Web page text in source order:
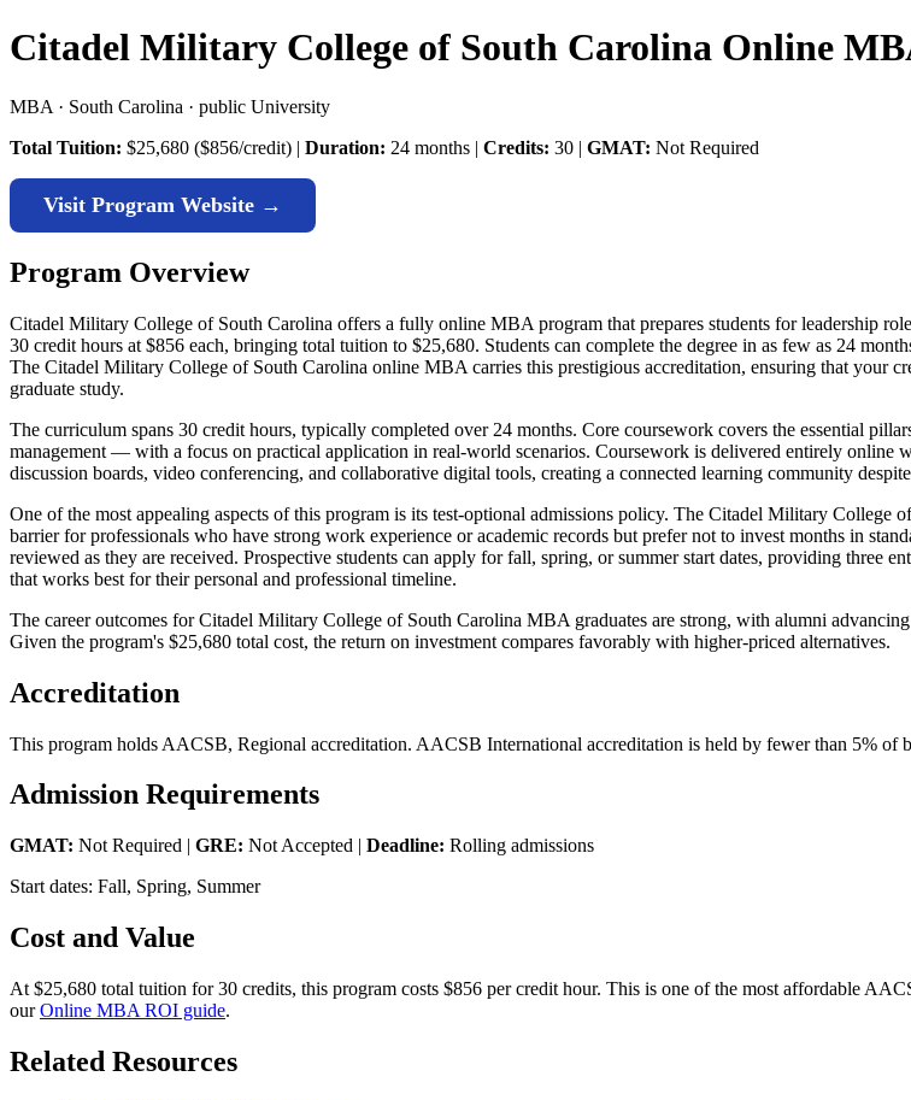
Citadel Military College of South Carolina Online
MBA · South Carolina · public University
Total Tuition: $25,680 ($856/credit) | Duration: 24 months | Credits: 30 | GMAT: Not Required
Visit Program Website →
Program Overview
Citadel Military College of South Carolina offers a fully online MBA program that prepares students for leadership
30 credit hours at $856 each, bringing total tuition to $25,680. Students can complete the degree in as few as 24
The Citadel Military College of South Carolina online MBA carries this prestigious accreditation, ensuring that your
graduate study.
The curriculum spans 30 credit hours, typically completed over 24 months. Core coursework covers the essential
management — with a focus on practical application in real-world scenarios. Coursework is delivered entirely online
discussion boards, video conferencing, and collaborative digital tools, creating a connected learning community
One of the most appealing aspects of this program is its test-optional admissions policy. The Citadel Military
barrier for professionals who have strong work experience or academic records but prefer not to invest months in
reviewed as they are received. Prospective students can apply for fall, spring, or summer start dates, providing
that works best for their personal and professional timeline.
The career outcomes for Citadel Military College of South Carolina MBA graduates are strong, with alumni
Given the program's $25,680 total cost, the return on investment compares favorably with higher-priced alternatives.
Accreditation
This program holds AACSB, Regional accreditation. AACSB International accreditation is held by fewer than 5% of
Admission Requirements
GMAT: Not Required | GRE: Not Accepted | Deadline: Rolling admissions
Start dates: Fall, Spring, Summer
Cost and Value
At $25,680 total tuition for 30 credits, this program costs $856 per credit hour. This is one of the most affordable
ourOnline MBA ROI guide.
Related Resources